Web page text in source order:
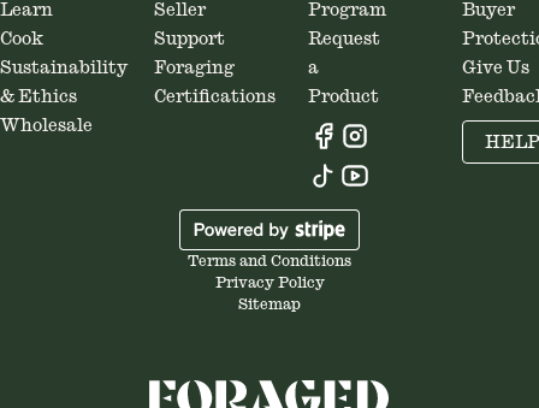
Learn
Cook
Sustainability
& Ethics
Wholesale
Seller
Support
Foraging
Certifications
Program
Request
a
Product
Buyer
Give Us
HELP
Terms and Conditions
Privacy Policy
Sitemap